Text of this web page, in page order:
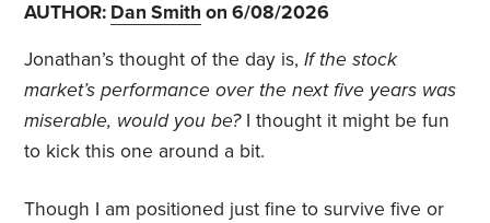
AUTHOR: Dan Smith on 6/08/2026
Jonathan’s thought of the day is,If the stock
market’s performance over the next five years was
miserable, would you be? I thought it might be fun
to kick this one around a bit.
Though I am positioned just fine to survive five or